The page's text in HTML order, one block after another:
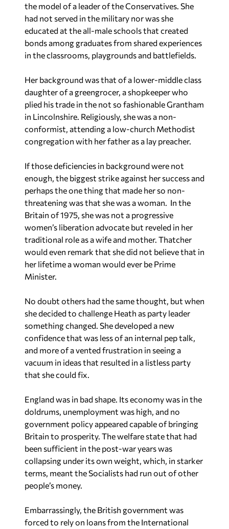
the model of a leader of the Conservatives. She
had not served in the military nor was she
educated at the all-male schools that created
bonds among graduates from shared experiences
in the classrooms, playgrounds and battlefields.
Her background was that of a lower-middle class
daughter of a greengrocer, a shopkeeper who
plied his trade in the not so fashionable Grantham
in Lincolnshire. Religiously, she was a non-
conformist, attending a low-church Methodist
congregation with her father as a lay preacher.
If those deficiencies in background were not
enough, the biggest strike against her success and
perhaps the one thing that made her so non-
threatening was that she was a woman. In the
Britain of 1975, she was not a progressive
women’s liberation advocate but reveled in her
traditional role as a wife and mother. Thatcher
would even remark that she did not believe that in
her lifetime a woman would ever be Prime
Minister.
No doubt others had the same thought, but when
she decided to challenge Heath as party leader
something changed. She developed a new
confidence that was less of an internal pep talk,
and more of a vented frustration in seeing a
vacuum in ideas that resulted in a listless party
that she could fix.
England was in bad shape. Its economy was in the
doldrums, unemployment was high, and no
government policy appeared capable of bringing
Britain to prosperity. The welfare state that had
been sufficient in the post-war years was
collapsing under its own weight, which, in starker
terms, meant the Socialists had run out of other
people’s money.
Embarrassingly, the British government was
forced to rely on loans from the International